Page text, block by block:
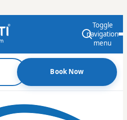
Toggle
navigation
menu
Book Now